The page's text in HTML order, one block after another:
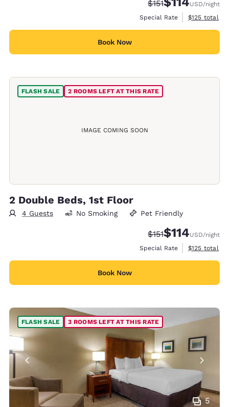
Strikethrough Rate:
$151Discounted
USD/night
Special Rate
View
$125 total
Book Now
IMAGE COMING SOON
FLASH SALE 2 ROOMS LEFT AT THIS RATE
2 Double Beds, 1st Floor
4 Guests No Smoking Pet Friendly
Strikethrough Rate:
$151Discounted
$114USD/night
Special Rate
View
$125 total
Book Now
5
FLASH SALE 3 ROOMS LEFT AT THIS RATE